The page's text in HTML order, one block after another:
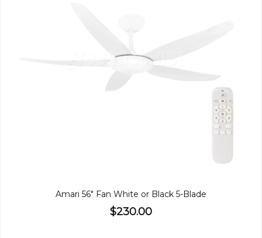
Amari 56" Fan White or Black 5-Blade
$230.00